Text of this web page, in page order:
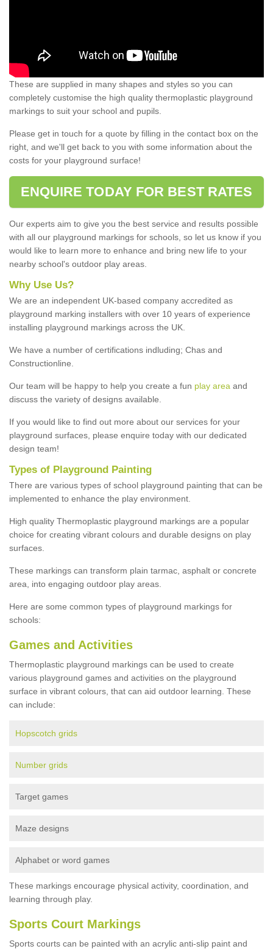
These are supplied in many shapes and styles so you can
completely customise the high quality thermoplastic playground
markings to suit your school and pupils.
Please get in touch for a quote by filling in the contact box on the
right, and we'll get back to you with some information about the
costs for your playground surface!
ENQUIRE TODAY FOR BEST RATES
Our experts aim to give you the best service and results possible
with all our playground markings for schools, so let us know if you
would like to learn more to enhance and bring new life to your
nearby school's outdoor play areas.
Why Use Us?
We are an independent UK-based company accredited as
playground marking installers with over 10 years of experience
installing playground markings across the UK.
We have a number of certifications indluding; Chas and
Constructionline.
Our team will be happy to help you create a fun play area and
discuss the variety of designs available.
If you would like to find out more about our services for your
playground surfaces, please enquire today with our dedicated
design team!
Types of Playground Painting
There are various types of school playground painting that can be
implemented to enhance the play environment.
High quality Thermoplastic playground markings are a popular
choice for creating vibrant colours and durable designs on play
surfaces.
These markings can transform plain tarmac, asphalt or concrete
area, into engaging outdoor play areas.
Here are some common types of playground markings for
schools:
Games and Activities
Thermoplastic playground markings can be used to create
various playground games and activities on the playground
surface in vibrant colours, that can aid outdoor learning. These
can include:
Hopscotch grids
Number grids
Target games
Maze designs
Alphabet or word games
These markings encourage physical activity, coordination, and
learning through play.
Sports Court Markings
Sports courts can be painted with an acrylic anti-slip paint and